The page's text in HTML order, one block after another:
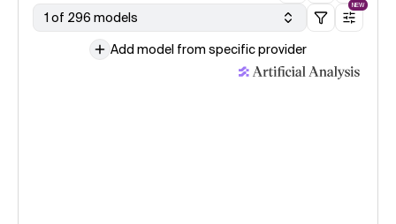
1 of 296 models
NEW
Add model from specific provider